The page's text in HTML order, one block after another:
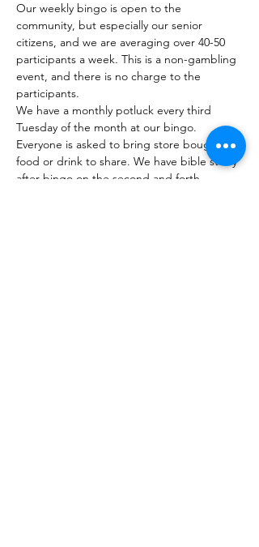
Our weekly bingo is open to the
community, but especially our senior
citizens, and we are averaging over 40-50
participants a week. This is a non-gambling
event, and there is no charge to the
participants.
We have a monthly potluck every third
Tuesday of the month at our bingo.
Everyone is asked to bring store bought
food or drink to share. We have bible study
after bingo on the second and forth